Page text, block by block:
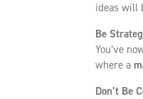
ideas will
Be
You’ve
where a
Don’t Be